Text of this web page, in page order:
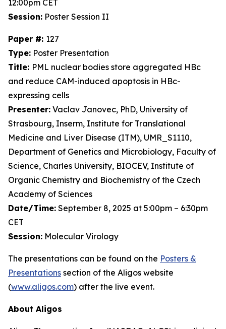
12:00pm CET
Session: Poster Session II
Paper #: 127
Type: Poster Presentation
Title: PML nuclear bodies store aggregated HBc
and reduce CAM-induced apoptosis in HBc-
expressing cells
Presenter: Vaclav Janovec, PhD, University of
Strasbourg, Inserm, Institute for Translational
Medicine and Liver Disease (ITM), UMR_S1110,
Department of Genetics and Microbiology, Faculty of
Science, Charles University, BIOCEV, Institute of
Organic Chemistry and Biochemistry of the Czech
Academy of Sciences
Date/Time: September 8, 2025 at 5:00pm – 6:30pm
CET
Session: Molecular Virology
The presentations can be found on the Posters &
Presentations section of the Aligos website
(www.aligos.com) after the live event.
About Aligos